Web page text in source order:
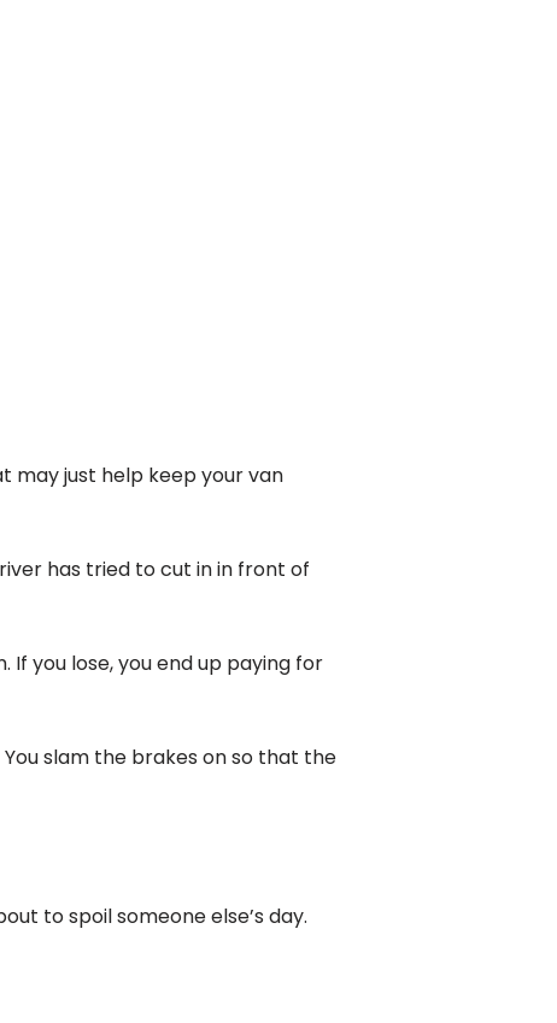
may just help keep your van
has tried to cut in in front of
If you lose, you end up paying for
slam the brakes on so that the
to spoil someone else’s day.